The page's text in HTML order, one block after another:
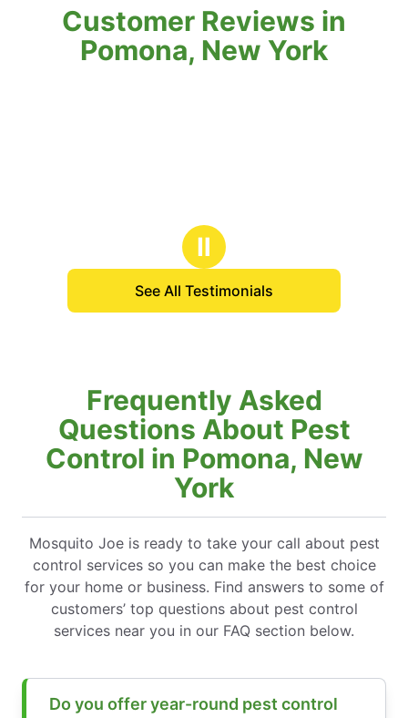
Customer Reviews in
Pomona, New York
Ⅱ
See All Testimonials
Frequently Asked
Questions About Pest
Control in Pomona, New
York
Mosquito Joe is ready to take your call about pest
control services so you can make the best choice
for your home or business. Find answers to some of
customers’ top questions about pest control
services near you in our FAQ section below.
Do you offer year-round pest control